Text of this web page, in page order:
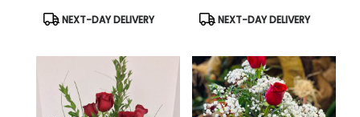
Product
NEXT-DAY DELIVERY
Product
NEXT-DAY DELIVERY